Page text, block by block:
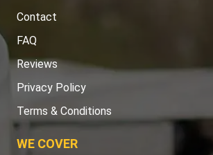
Contact
FAQ
Reviews
Privacy Policy
Terms & Conditions
WE COVER